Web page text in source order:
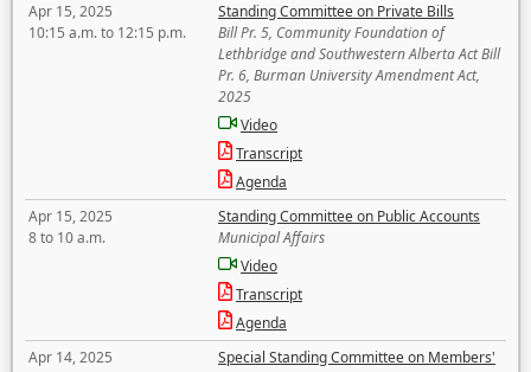
Apr 15, 2025
10:15 a.m. to 12:15 p.m.
Standing Committee on Private Bills
Bill Pr. 5, Community Foundation of
Lethbridge and Southwestern Alberta Act Bill
Pr. 6, Burman University Amendment Act,
2025
Video
Transcript
Agenda
Apr 15, 2025
8 to 10 a.m.
Standing Committee on Public Accounts
Municipal Affairs
Video
Transcript
Agenda
Apr 14, 2025
Special Standing Committee on Members'